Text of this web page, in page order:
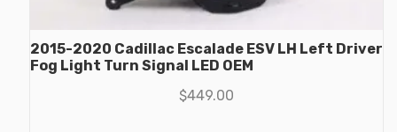
2015-2020 Cadillac Escalade ESV LH Left Driver
Fog Light Turn Signal LED OEM
$449.00